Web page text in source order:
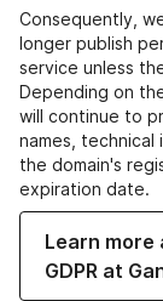
Consequently,
longer publish
service unless
Depending on
will continue to
names,
the domain's
expiration date.
Learn more
GDPR at